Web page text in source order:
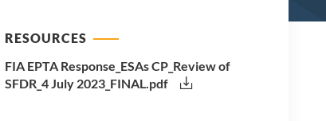
RESOURCES
FIA EPTA Response_ESAs CP_Review of
SFDR_4 July 2023_FINAL.pdf